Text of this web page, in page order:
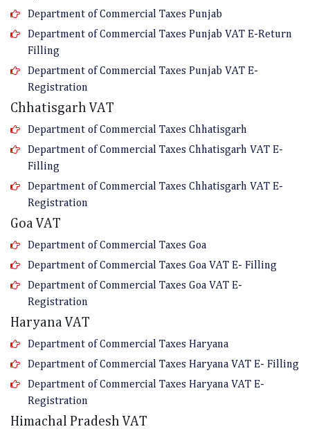
Department of Commercial Taxes Punjab
Department of Commercial Taxes Punjab VAT E-Return
Filling
Department of Commercial Taxes Punjab VAT E-
Registration
Chhatisgarh VAT
Department of Commercial Taxes Chhatisgarh
Department of Commercial Taxes Chhatisgarh VAT E-
Filling
Department of Commercial Taxes Chhatisgarh VAT E-
Registration
Goa VAT
Department of Commercial Taxes Goa
Department of Commercial Taxes Goa VAT E- Filling
Department of Commercial Taxes Goa VAT E-
Registration
Haryana VAT
Department of Commercial Taxes Haryana
Department of Commercial Taxes Haryana VAT E- Filling
Department of Commercial Taxes Haryana VAT E-
Registration
Himachal Pradesh VAT